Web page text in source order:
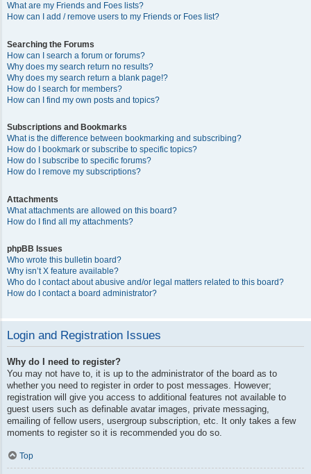
What are my Friends and Foes lists?
How can I add / remove users to my Friends or Foes list?
Searching the Forums
How can I search a forum or forums?
Why does my search return no results?
Why does my search return a blank page!?
How do I search for members?
How can I find my own posts and topics?
Subscriptions and Bookmarks
What is the difference between bookmarking and subscribing?
How do I bookmark or subscribe to specific topics?
How do I subscribe to specific forums?
How do I remove my subscriptions?
Attachments
What attachments are allowed on this board?
How do I find all my attachments?
phpBB Issues
Who wrote this bulletin board?
Why isn’t X feature available?
Who do I contact about abusive and/or legal matters related to this board?
How do I contact a board administrator?
Login and Registration Issues
Why do I need to register?
You may not have to, it is up to the administrator of the board as to
whether you need to register in order to post messages. However;
registration will give you access to additional features not available to
guest users such as definable avatar images, private messaging,
emailing of fellow users, usergroup subscription, etc. It only takes a few
moments to register so it is recommended you do so.
Top